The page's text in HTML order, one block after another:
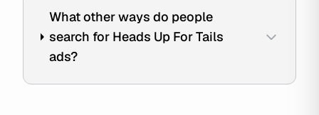
What other ways do people
search for Heads Up For Tails
ads?